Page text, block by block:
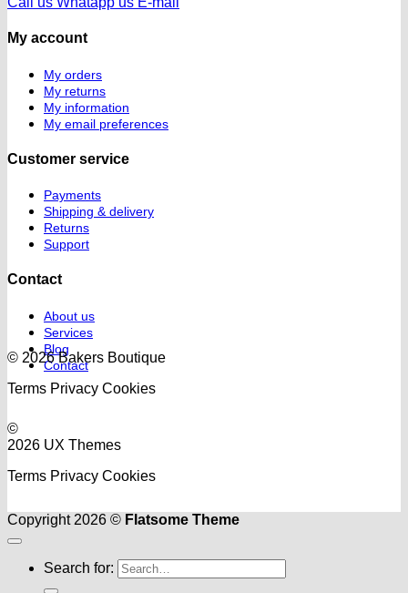
My account
My orders
My returns
My information
My email preferences
Customer service
Payments
Shipping & delivery
Returns
Support
Contact
About us
Services
Blog
Contact
© 2026 Bakers Boutique
Terms Privacy Cookies
©
2026 UX Themes
Terms Privacy Cookies
Copyright 2026 © Flatsome Theme
Search for: